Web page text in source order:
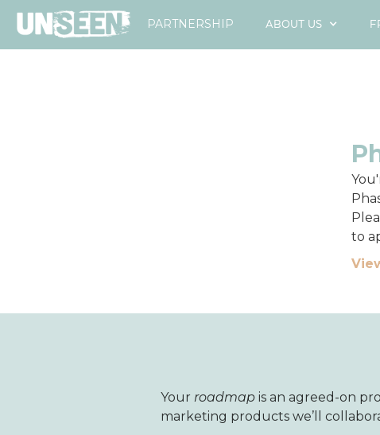
PARTNERSHIP ABOUT US
to
Your roadmap is an agreed-on
marketing products we’ll